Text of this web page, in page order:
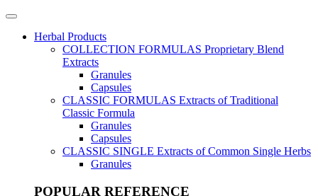
Herbal Products
COLLECTION FORMULAS Proprietary Blend
Extracts
Granules
Capsules
CLASSIC FORMULAS Extracts of Traditional
Classic Formula
Granules
Capsules
CLASSIC SINGLE Extracts of Common Single Herbs
Granules
POPULAR REFERENCE